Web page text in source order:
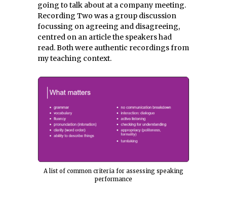
going to talk about at a company meeting.
Recording Two was a group discussion
focussing on agreeing and disagreeing,
centred on an article the speakers had
read. Both were authentic recordings from
my teaching context.
A list of common criteria for assessing speaking
performance